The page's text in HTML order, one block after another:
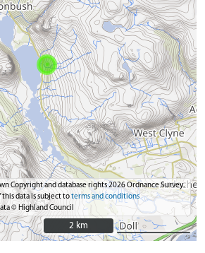
Copyright and database rights 2026 Ordnance Survey.
this data is subject toterms and conditions
© Highland Council
2 km
2 km